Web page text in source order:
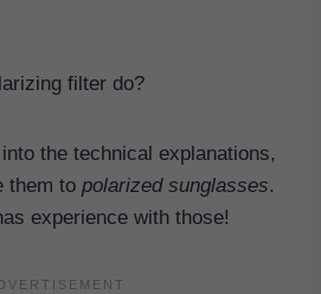
filter do?
the technical explanations,
them to polarized sunglasses.
experience with those!